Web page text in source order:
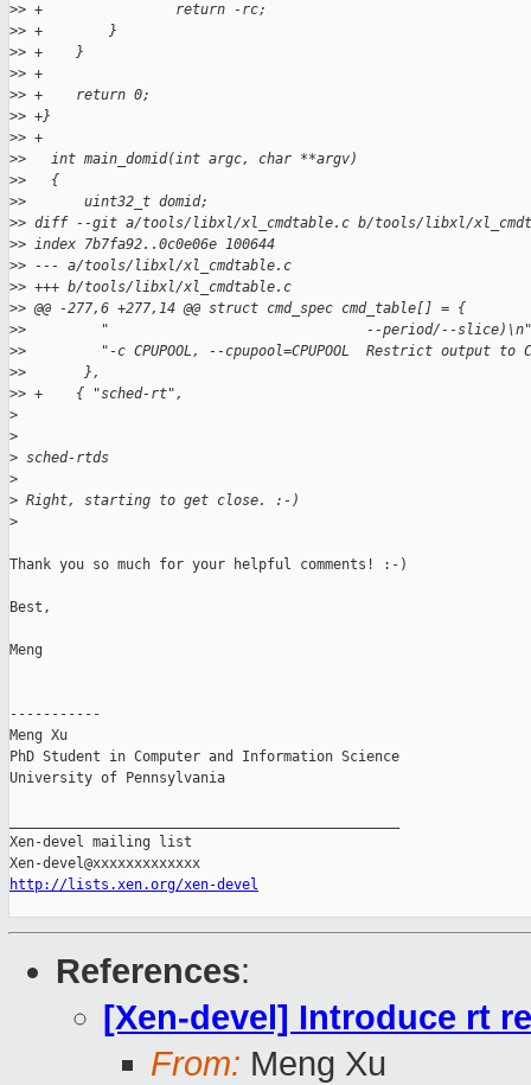
>> +                return -rc;
>> +        }
>> +    }
>> +
>> +    return 0;
>> +}
>> +
>>   int main_domid(int argc, char **argv)
>>   {
>>       uint32_t domid;
>> diff --git a/tools/libxl/xl_cmdtable.c b/tools/libxl/
>> index 7b7fa92..0c0e06e 100644
>> --- a/tools/libxl/xl_cmdtable.c
>> +++ b/tools/libxl/xl_cmdtable.c
>> @@ -277,6 +277,14 @@ struct cmd_spec cmd_table[] = {
>>         "                               --period/--slice)\n"
>>         "-c CPUPOOL, --cpupool=CPUPOOL  Restrict output to
>>       },
>> +    { "sched-rt",
>
>
> sched-rtds
>
> Right, starting to get close. :-)
>
Thank you so much for your helpful comments! :-)
Best,
Meng
-----------
Meng Xu
PhD Student in Computer and Information Science
University of Pennsylvania
Xen-devel mailing list
http://lists.xen.org/xen-devel
References:
[Xen-devel] Introduce rt
From: Meng Xu